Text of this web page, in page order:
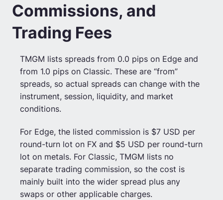
Commissions, and
Trading Fees
TMGM lists spreads from 0.0 pips on Edge and
from 1.0 pips on Classic. These are “from”
spreads, so actual spreads can change with the
instrument, session, liquidity, and market
conditions.
For Edge, the listed commission is $7 USD per
round-turn lot on FX and $5 USD per round-turn
lot on metals. For Classic, TMGM lists no
separate trading commission, so the cost is
mainly built into the wider spread plus any
swaps or other applicable charges.